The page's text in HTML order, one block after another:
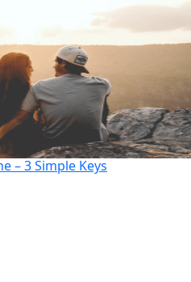
– 3 Simple Keys